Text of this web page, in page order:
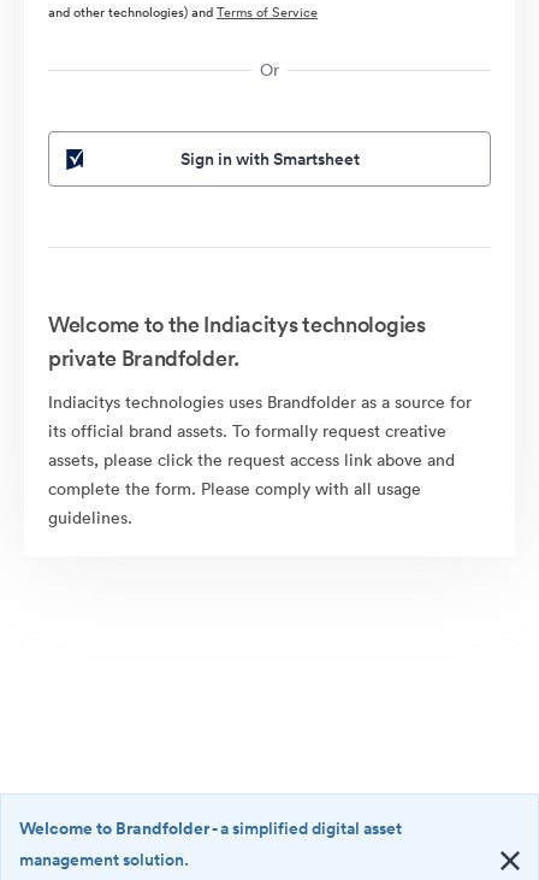
and other technologies) andTerms of Service
Or
Sign in with Smartsheet
Welcome to the Indiacitys technologies
private Brandfolder.
Indiacitys technologies uses Brandfolder as a source for
its official brand assets. To formally request creative
assets, please click the request access link above and
complete the form. Please comply with all usage
guidelines.
Welcome to Brandfolder- a simplified digital asset
management solution.